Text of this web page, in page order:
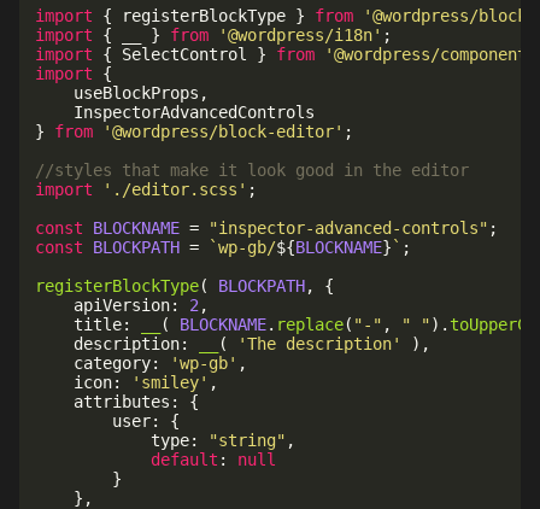
import { registerBlockType } from
'@wordpress/
import
{ } from '@wordpress/i18n' ;
import
{ SelectControl } from
'@wordpress/
import
{
	useBlockProps
,
}
from '@wordpress/block-editor' ;
//styles that make it look good in the editor
import
'./editor.scss' ;
const
BLOCKNAME = "inspector-advanced-controls" ;
const
BLOCKPATH = `wp-gb/${BLOCKNAME} ` ;
registerBlockType( BLOCKPATH,
{
	apiVersion
: 2 ,
	title
: ( BLOCKNAME. replace( "-" , " ") .
	description
: ( 'The description' ) ,
	category
: 'wp-gb' ,
	icon
: 'smiley' ,
	attributes
:
{
		user
:
{
			type
: "string" ,
default :
null
}
} ,